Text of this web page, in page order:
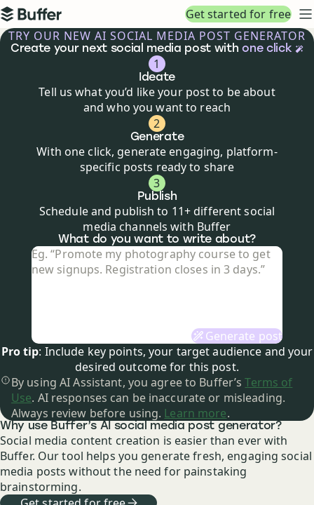
Top navigation
Buffer
Get started for free
TRY OUR NEW AI SOCIAL MEDIA POST GENERATOR
Create your next social media post with one click
1
Ideate
Tell us what you’d like your post to be about
and who you want to reach
2
Generate
With one click, generate engaging, platform-
specific posts ready to share
3
Publish
Schedule and publish to 11+ different social
media channels with Buffer
Social media post creator
What do you want to write about?
What do you want to write about?
Generate post
Pro tip: Include key points, your target audience and your
desired outcome for this post.
By using AI Assistant, you agree to Buffer’s Terms of
Use. AI responses can be inaccurate or misleading.
Always review before using. Learn more.
Why use Buffer’s AI social media post generator?
Social media content creation is easier than ever with
Buffer. Our tool helps you generate fresh, engaging social
media posts without the need for painstaking
brainstorming.